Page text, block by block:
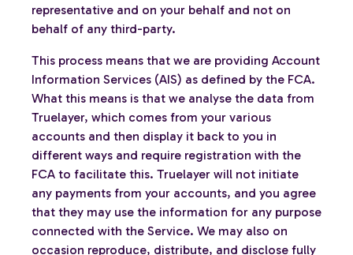
representative and on your behalf and not on
behalf of any third-party.
This process means that we are providing Account
Information Services (AIS) as defined by the FCA.
What this means is that we analyse the data from
Truelayer, which comes from your various
accounts and then display it back to you in
different ways and require registration with the
FCA to facilitate this. Truelayer will not initiate
any payments from your accounts, and you agree
that they may use the information for any purpose
connected with the Service. We may also on
occasion reproduce, distribute, and disclose fully